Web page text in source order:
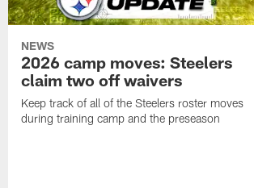
NEWS
2026 camp moves: Steelers
claim two off waivers
Keep track of all of the Steelers roster moves
during training camp and the preseason